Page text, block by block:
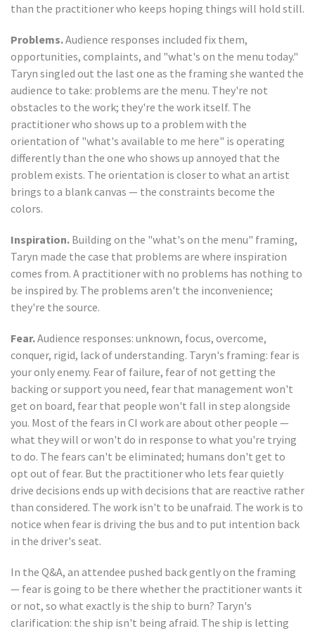
than the practitioner who keeps hoping things will hold still.
Problems.Audience responses included fix them,
opportunities, complaints, and "what's on the menu today."
Taryn singled out the last one as the framing she wanted the
audience to take: problems are the menu. They're not
obstacles to the work; they're the work itself. The
practitioner who shows up to a problem with the
orientation of "what's available to me here" is operating
differently than the one who shows up annoyed that the
problem exists. The orientation is closer to what an artist
brings to a blank canvas — the constraints become the
colors.
Inspiration. Building on the "what's on the menu" framing,
Taryn made the case that problems are where inspiration
comes from. A practitioner with no problems has nothing to
be inspired by. The problems aren't the inconvenience;
they're the source.
Fear.Audience responses: unknown, focus, overcome,
conquer, rigid, lack of understanding. Taryn's framing: fear is
your only enemy. Fear of failure, fear of not getting the
backing or support you need, fear that management won't
get on board, fear that people won't fall in step alongside
you. Most of the fears in CI work are about other people —
what they will or won't do in response to what you're trying
to do. The fears can't be eliminated; humans don't get to
opt out of fear. But the practitioner who lets fear quietly
drive decisions ends up with decisions that are reactive rather
than considered. The work isn't to be unafraid. The work is to
notice when fear is driving the bus and to put intention back
in the driver's seat.
In the Q&A, an attendee pushed back gently on the framing
— fear is going to be there whether the practitioner wants it
or not, so what exactly is the ship to burn? Taryn's
clarification: the ship isn't being afraid. The ship is letting